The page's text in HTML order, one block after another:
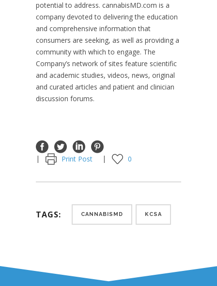
potential to address. cannabisMD.com is a
company devoted to delivering the education
and comprehensive information that
consumers are seeking, as well as providing a
community with which to engage. The
Company’s network of sites feature scientific
and academic studies, videos, news, original
and curated articles and patient and clinician
discussion forums.
Print Post 0
TAGS: CANNABISMD KCSA
YOU JUST READ: